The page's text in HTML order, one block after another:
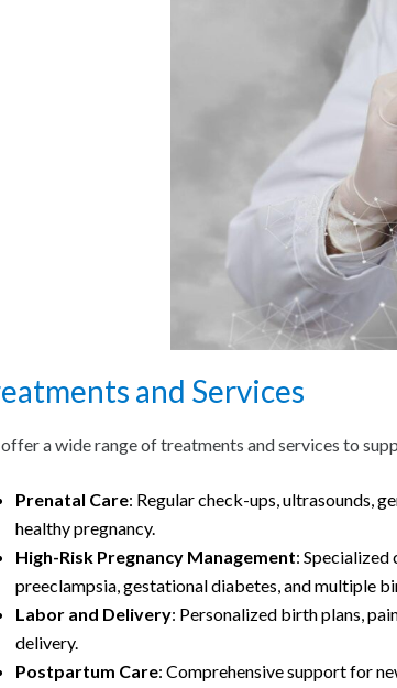
and Services
a wide range of treatments and services to
Prenatal Care: Regular check-ups, ultrasounds,
healthy pregnancy.
High-Risk Pregnancy Management:
preeclampsia, gestational diabetes, and multiple
Labor and Delivery: Personalized birth plans,
delivery.
Postpartum Care: Comprehensive support for